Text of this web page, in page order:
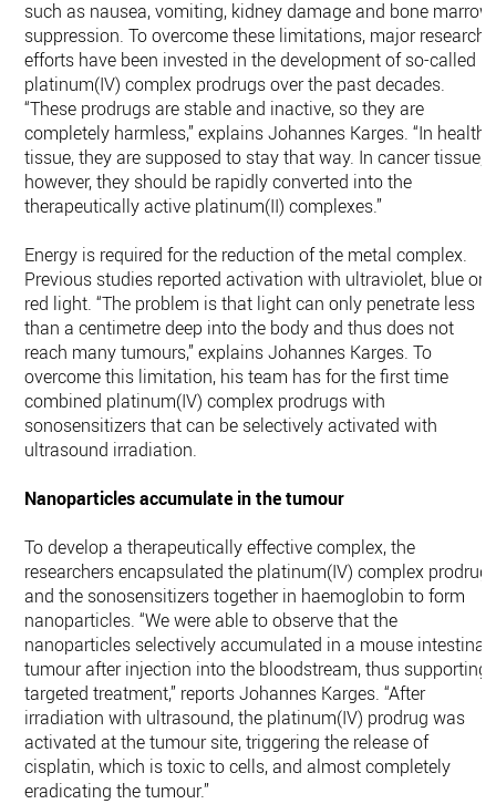
such as nausea, vomiting, kidney damage and bone marrow
suppression. To overcome these limitations, major research
efforts have been invested in the development of so-called
platinum(IV) complex prodrugs over the past decades.
“These prodrugs are stable and inactive, so they are
completely harmless,” explains Johannes Karges. “In healthy
tissue, they are supposed to stay that way. In cancer tissue,
however, they should be rapidly converted into the
therapeutically active platinum(II) complexes.”
Energy is required for the reduction of the metal complex.
Previous studies reported activation with ultraviolet, blue or
red light. “The problem is that light can only penetrate less
than a centimetre deep into the body and thus does not
reach many tumours,” explains Johannes Karges. To
overcome this limitation, his team has for the first time
combined platinum(IV) complex prodrugs with
sonosensitizers that can be selectively activated with
ultrasound irradiation.
Nanoparticles accumulate in the tumour
To develop a therapeutically effective complex, the
researchers encapsulated the platinum(IV) complex
and the sonosensitizers together in haemoglobin to form
nanoparticles. “We were able to observe that the
nanoparticles selectively accumulated in a mouse intestinal
tumour after injection into the bloodstream, thus supporting
targeted treatment,” reports Johannes Karges. “After
irradiation with ultrasound, the platinum(IV) prodrug was
activated at the tumour site, triggering the release of
cisplatin, which is toxic to cells, and almost completely
eradicating the tumour.”